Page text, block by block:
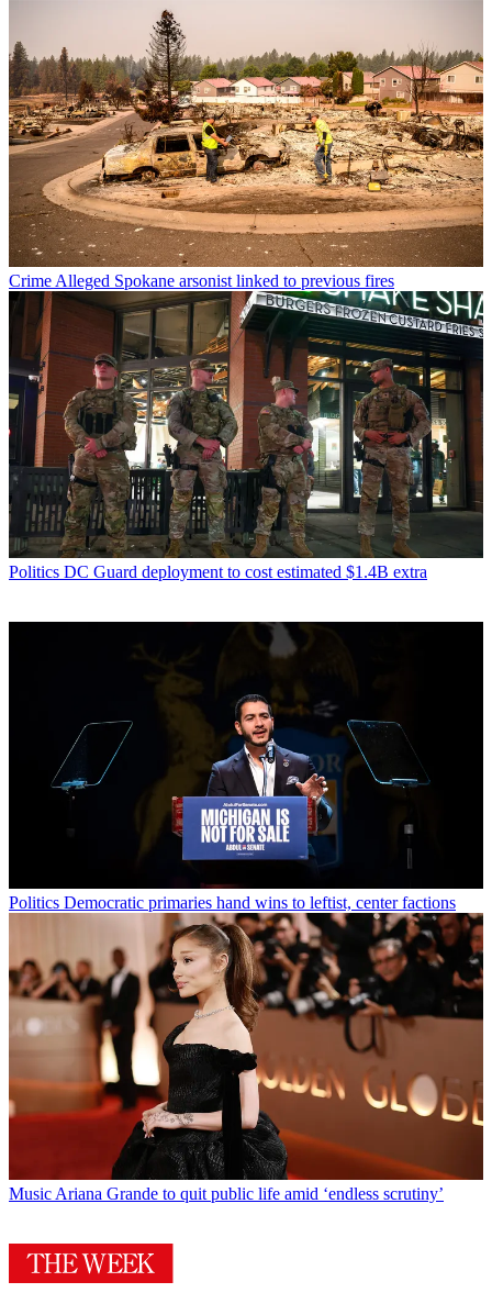
Crime Alleged Spokane arsonist linked to previous fires
Politics DC Guard deployment to cost estimated $1.4B extra
Politics Democratic primaries hand wins to leftist, center factions
Music Ariana Grande to quit public life amid ‘endless scrutiny’